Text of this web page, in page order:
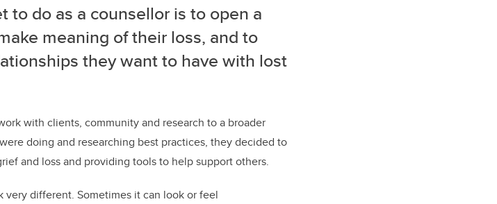
to do as a counsellor is to open a
meaning of their loss, and to
they want to have with lost
with clients, community and research to a broader
doing and researching best practices, they decided to
and loss and providing tools to help support others.
very different. Sometimes it can look or feel